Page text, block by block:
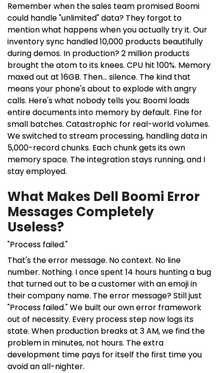
Remember when the sales team promised Boomi
could handle "unlimited" data? They forgot to
mention what happens when you actually try it. Our
inventory sync handled 10,000 products beautifully
during demos. In production? 2 million products
brought the atom to its knees. CPU hit 100%. Memory
maxed out at 16GB. Then... silence. The kind that
means your phone's about to explode with angry
calls. Here's what nobody tells you: Boomi loads
entire documents into memory by default. Fine for
small batches. Catastrophic for real-world volumes.
We switched to stream processing, handling data in
5,000-record chunks. Each chunk gets its own
memory space. The integration stays running, and I
stay employed.
What Makes Dell Boomi Error
Messages Completely
Useless?
"Process failed."
That's the error message. No context. No line
number. Nothing. I once spent 14 hours hunting a bug
that turned out to be a customer with an emoji in
their company name. The error message? Still just
"Process failed." We built our own error framework
out of necessity. Every process step now logs its
state. When production breaks at 3 AM, we find the
problem in minutes, not hours. The extra
development time pays for itself the first time you
avoid an all-nighter.